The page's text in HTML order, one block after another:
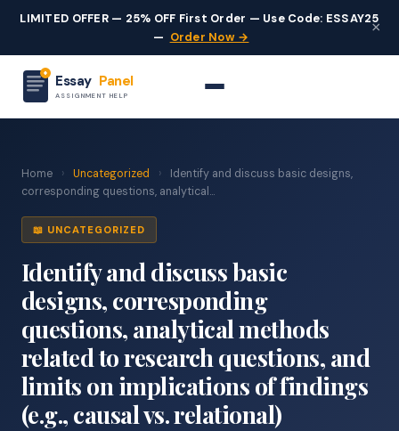
LIMITED OFFER — 25% OFF First Order — Use Code: ESSAY25
— Order Now →
×
Essay Panel
ASSIGNMENT HELP
Home › Uncategorized ›
Identify and discuss basic designs,
corresponding questions, analytical...
📖 UNCATEGORIZED
Identify and discuss basic
designs, corresponding
questions, analytical methods
related to research questions, and
limits on implications of findings
(e.g., causal vs. relational)